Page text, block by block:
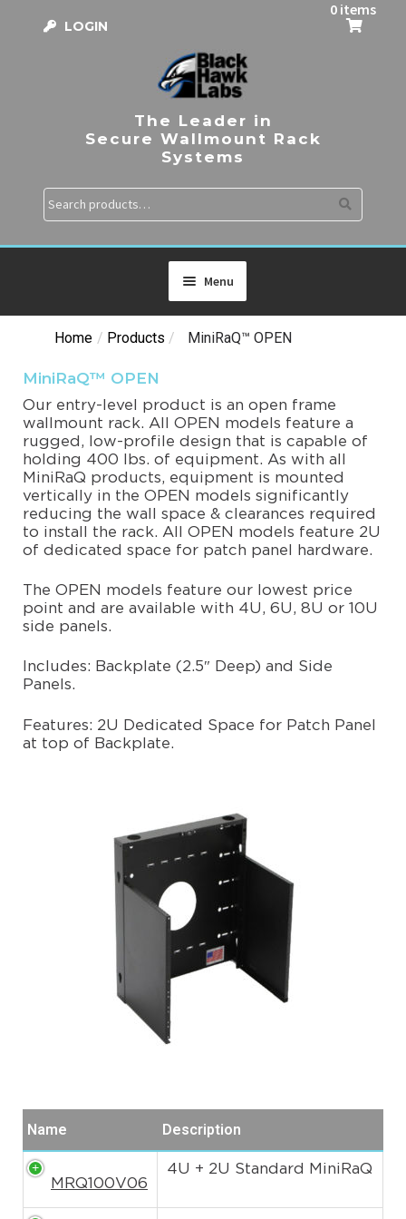
LOGIN
0 items
The Leader in
Secure Wallmount Rack
Systems
Search
Menu
HOME
PARTNERS
CONFIGURE
CONTACT
Home / Products / MiniRaQ™ OPEN
MiniRaQ™ OPEN
Our entry-level product is an open frame
wallmount rack. All OPEN models feature a
rugged, low-profile design that is capable of
holding 400 lbs. of equipment. As with all
MiniRaQ products, equipment is mounted
vertically in the OPEN models significantly
reducing the wall space & clearances required
to install the rack. All OPEN models feature 2U
of dedicated space for patch panel hardware.
The OPEN models feature our lowest price
point and are available with 4U, 6U, 8U or 10U
side panels.
Includes: Backplate (2.5″ Deep) and Side
Panels.
Features: 2U Dedicated Space for Patch Panel
at top of Backplate.
Name Description
MRQ100V06
4U + 2U Standard MiniRaQ